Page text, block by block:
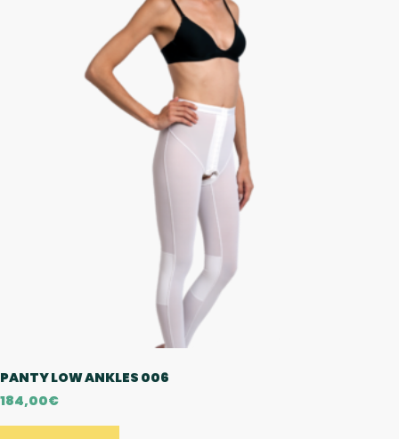
PANTY LOW ANKLES 006
184,00€